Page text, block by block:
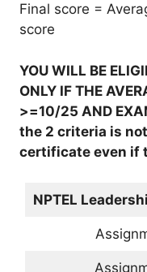
Final score =
score
YOU WILL BE
ONLY IF THE
>=10/25 AND
the 2 criteria is
certificate even if
NPTEL